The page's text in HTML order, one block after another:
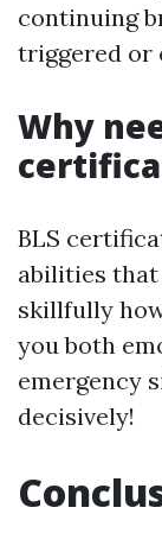
continuing
triggered or
Why
BLS
abilities
skillfully
you both
emergency
decisively!